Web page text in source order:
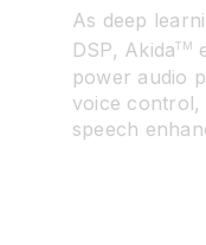
PartnersAs deep
DSP, AkidaTM
power audio
voice control,
speech